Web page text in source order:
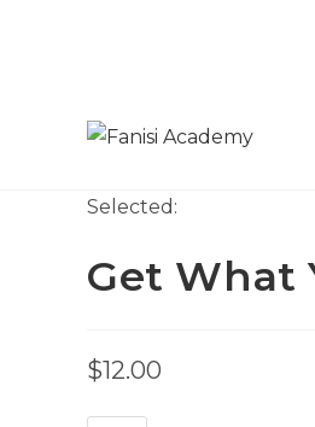
Selected:
Get What
$12.00